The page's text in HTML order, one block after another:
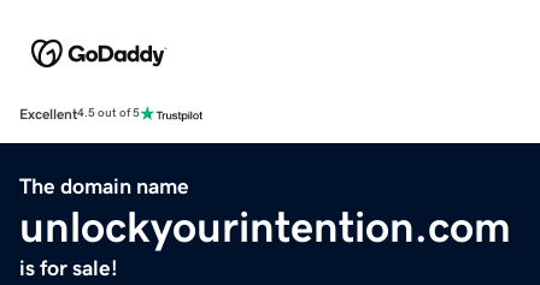
Excellent4.5 out of 5
The domain name
unlockyourintention.com
is for sale!